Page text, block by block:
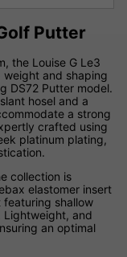
Putter
the Louise G Le3
and shaping
DS72 Putter model.
hosel and a
a strong
crafted using
platinum plating,
collection is
elastomer insert
featuring shallow
Lightweight, and
an optimal